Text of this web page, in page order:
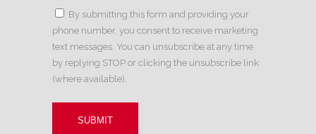
By submitting this form and providing your
phone number, you consent to receive marketing
text messages. You can unsubscribe at any time
by replying STOP or clicking the unsubscribe link
(where available).